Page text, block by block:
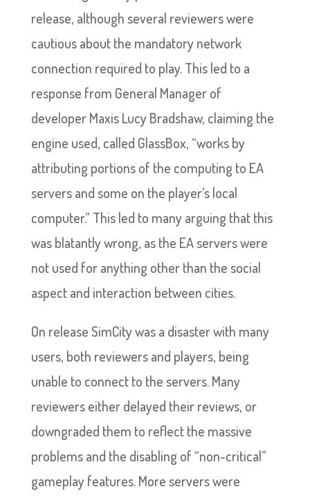
release, although several reviewers were
cautious about the mandatory network
connection required to play. This led to a
response from General Manager of
developer Maxis Lucy Bradshaw, claiming the
engine used, called GlassBox, “works by
attributing portions of the computing to EA
servers and some on the player’s local
computer.” This led to many arguing that this
was blatantly wrong, as the EA servers were
not used for anything other than the social
aspect and interaction between cities.
On release SimCity was a disaster with many
users, both reviewers and players, being
unable to connect to the servers. Many
reviewers either delayed their reviews, or
downgraded them to reflect the massive
problems and the disabling of “non-critical”
gameplay features. More servers were